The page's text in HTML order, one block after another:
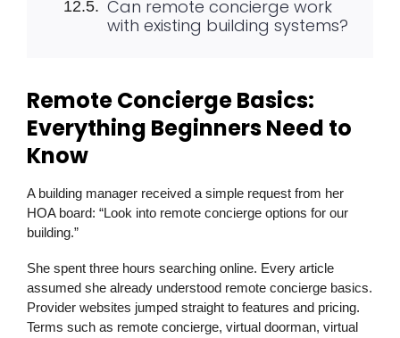
Can remote concierge work
with existing building systems?
Remote Concierge Basics:
Everything Beginners Need to
Know
A building manager received a simple request from her
HOA board: “Look into remote concierge options for our
building.”
She spent three hours searching online. Every article
assumed she already understood remote concierge basics.
Provider websites jumped straight to features and pricing.
Terms such as remote concierge, virtual doorman, virtual